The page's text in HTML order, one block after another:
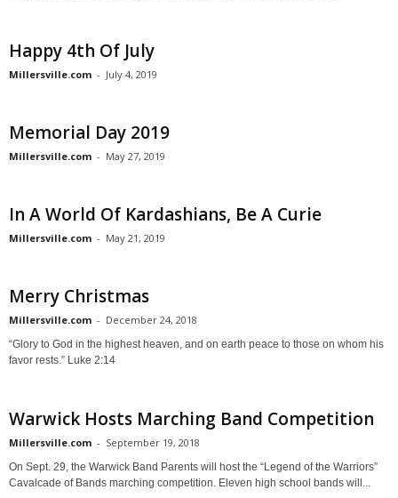
Happy 4th Of July
Millersville.com - July 4, 2019
Memorial Day 2019
Millersville.com - May 27, 2019
In A World Of Kardashians, Be A Curie
Millersville.com - May 21, 2019
Merry Christmas
Millersville.com - December 24, 2018
“Glory to God in the highest heaven, and on earth peace to those on whom his
favor rests.” Luke 2:14
Warwick Hosts Marching Band Competition
Millersville.com - September 19, 2018
On Sept. 29, the Warwick Band Parents will host the “Legend of the Warriors”
Cavalcade of Bands marching competition. Eleven high school bands will...